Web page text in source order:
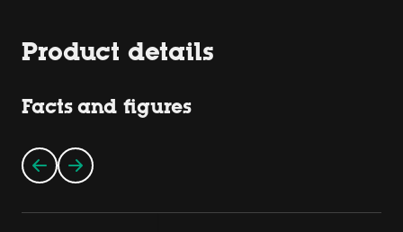
Product details
Facts and figures